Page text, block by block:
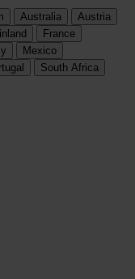
Australia
Austria
France
Mexico
South Africa